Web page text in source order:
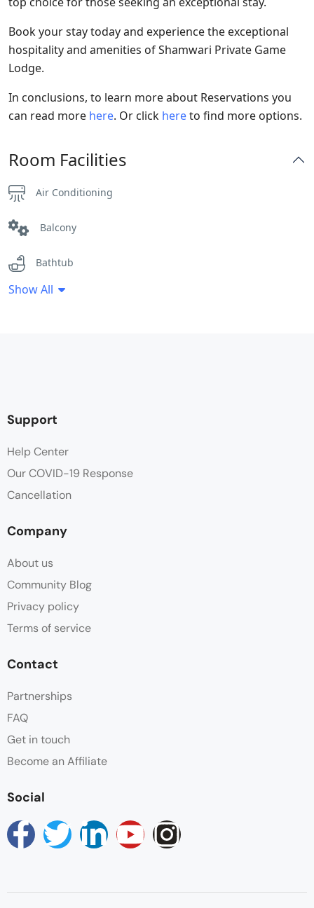
Book your stay today and experience the exceptional
hospitality and amenities of Shamwari Private Game
Lodge.
In conclusions, to learn more about Reservations you
can read more here. Or click hereto find more options.
Room Facilities
Air Conditioning
Balcony
Bathtub
Coffee / tea facilities
Parking
Towels
Show All
Support
Help Center
Our COVID-19 Response
Cancellation
Company
About us
Community Blog
Privacy policy
Terms of service
Contact
Partnerships
FAQ
Get in touch
Become an Affiliate
Social